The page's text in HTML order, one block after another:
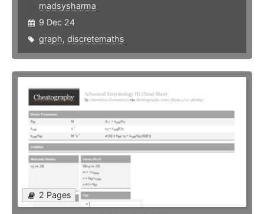
madsysharma
9 Dec 24
graph, discretemaths
2 Pages